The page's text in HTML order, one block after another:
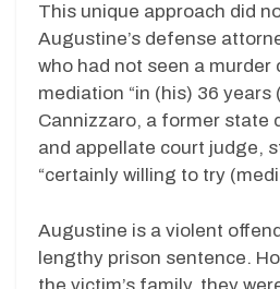
This unique approach did
Augustine’s defense
who had not seen a murder
mediation “in (his) 36 years
Cannizzaro, a former state
and appellate court judge,
“certainly willing to try
Augustine is a violent
lengthy prison sentence.